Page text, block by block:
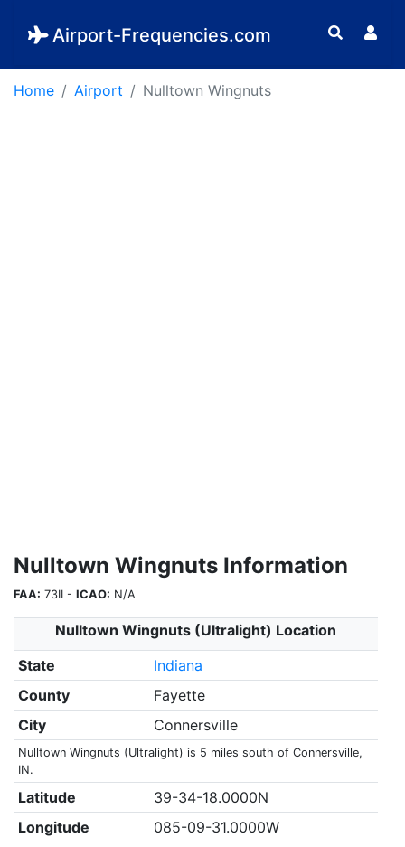
Airport-Frequencies.com
Home Airport Nulltown Wingnuts
Nulltown Wingnuts Information
FAA: 73II - ICAO: N/A
Nulltown Wingnuts (Ultralight) Location
State
Indiana
County
Fayette
City
Connersville
Nulltown Wingnuts (Ultralight) is 5 miles south of Connersville,
IN.
Latitude
39-34-18.0000N
Longitude
085-09-31.0000W